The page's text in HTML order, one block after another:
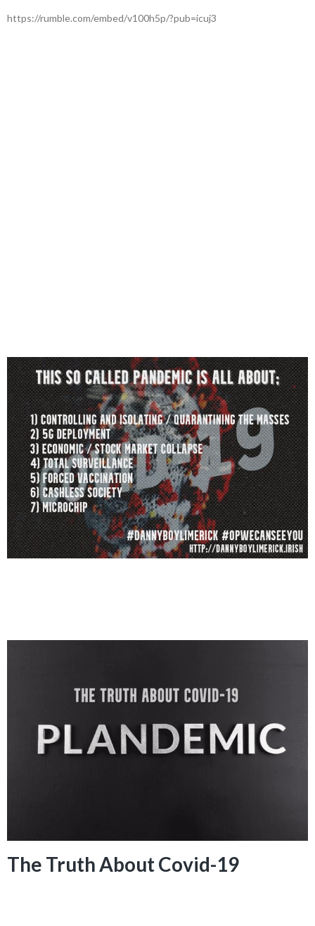
https://rumble.com/embed/v100h5p/?pub=icuj3
The Truth About Covid-19